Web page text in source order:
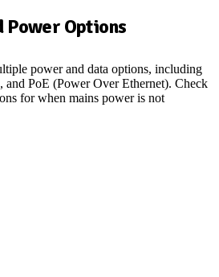
Power Options
power and data options, including
PoE (Power Over Ethernet). Check
for when mains power is not